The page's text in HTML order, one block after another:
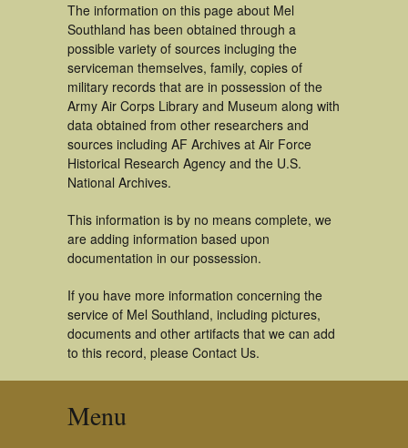
The information on this page about Mel
Southland has been obtained through a
possible variety of sources incluging the
serviceman themselves, family, copies of
military records that are in possession of the
Army Air Corps Library and Museum along with
data obtained from other researchers and
sources including AF Archives at Air Force
Historical Research Agency and the U.S.
National Archives.
This information is by no means complete, we
are adding information based upon
documentation in our possession.
If you have more information concerning the
service of Mel Southland, including pictures,
documents and other artifacts that we can add
to this record, please Contact Us.
Menu